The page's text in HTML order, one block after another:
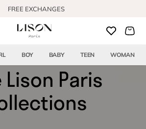
FREE EXCHANGES
US SHIPPING FROM $150
BOY BABY TEEN WOMAN
Lison Paris